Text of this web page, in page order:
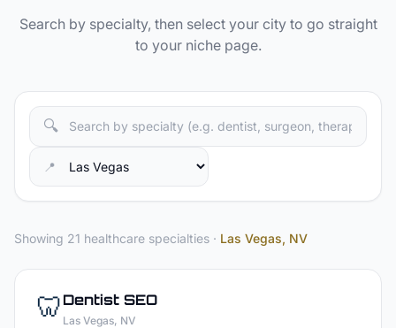
Search by specialty, then select your city to go straight
to your niche page.
🔍
📍
Showing 21 healthcare specialties · Las Vegas, NV
🦷 Dentist SEO
Las Vegas, NV